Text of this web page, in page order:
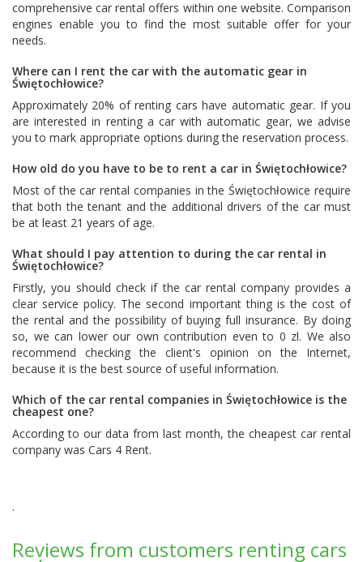
comprehensive car rental offers within one website. Comparison
engines enable you to find the most suitable offer for your
needs.
Where can I rent the car with the automatic gear in
Świętochłowice?
Approximately 20% of renting cars have automatic gear. If you
are interested in renting a car with automatic gear, we advise
you to mark appropriate options during the reservation process.
How old do you have to be to rent a car in Świętochłowice?
Most of the car rental companies in the Świętochłowice require
that both the tenant and the additional drivers of the car must
be at least 21 years of age.
What should I pay attention to during the car rental in
Świętochłowice?
Firstly, you should check if the car rental company provides a
clear service policy. The second important thing is the cost of
the rental and the possibility of buying full insurance. By doing
so, we can lower our own contribution even to 0 zl. We also
recommend checking the client's opinion on the Internet,
because it is the best source of useful information.
Which of the car rental companies in Świętochłowice is the
cheapest one?
According to our data from last month, the cheapest car rental
company was Cars 4 Rent.
.
Reviews from customers renting cars